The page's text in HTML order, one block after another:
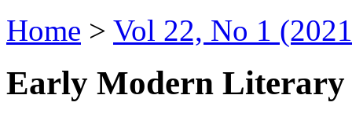
Home > Vol 22, No 1
Early Modern Literary